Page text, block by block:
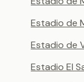
Estadio de
Estadio de
Estadio El